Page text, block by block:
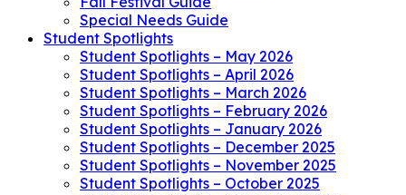
Special Needs Guide
Student Spotlights
Student Spotlights – May 2026
Student Spotlights – April 2026
Student Spotlights – March 2026
Student Spotlights – February 2026
Student Spotlights – January 2026
Student Spotlights – December 2025
Student Spotlights – November 2025
Student Spotlights – October 2025